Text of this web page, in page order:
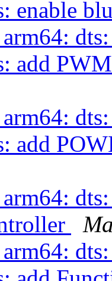
enable
add
add